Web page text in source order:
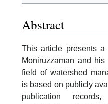
Abstract
This article presents
Moniruzzaman and
field of watershed
is based on publicly
publication